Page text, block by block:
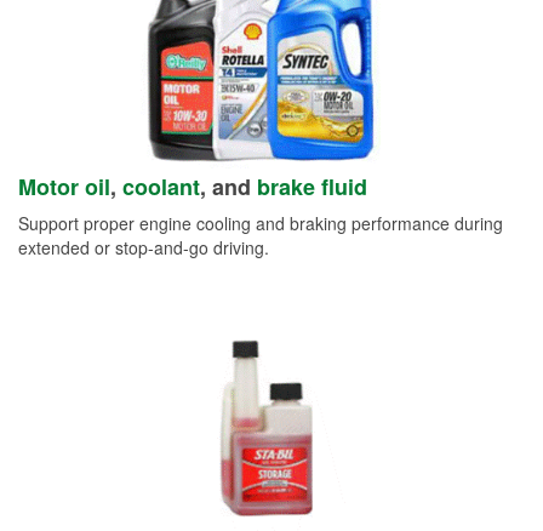
Motor oil, coolant, and brake fluid
Support proper engine cooling and braking performance during
extended or stop-and-go driving.